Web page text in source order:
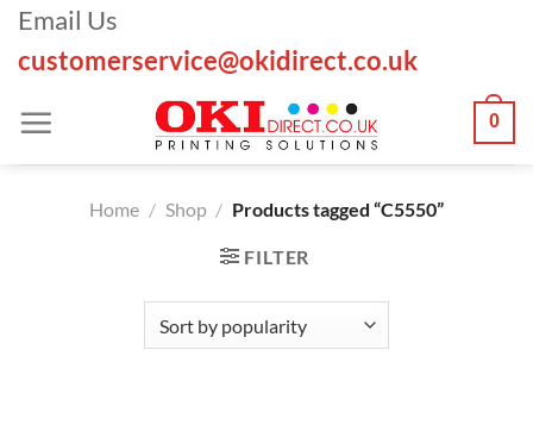
Skip
content
Email Us
customerservice@okidirect.co.uk
0
Home / Shop / Products tagged “C5550”
FILTER